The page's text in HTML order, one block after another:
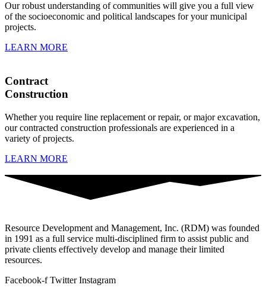
Our robust understanding of communities will give you a full view
of the socioeconomic and political landscapes for your municipal
projects.
LEARN MORE
Contract
Construction
Whether you require line replacement or repair, or major excavation,
our contracted construction professionals are experienced in a
variety of projects.
LEARN MORE
Resource Development and Management, Inc. (RDM) was founded
in 1991 as a full service multi-disciplined firm to assist public and
private clients effectively develop and manage their limited
resources.
Facebook-f Twitter Instagram